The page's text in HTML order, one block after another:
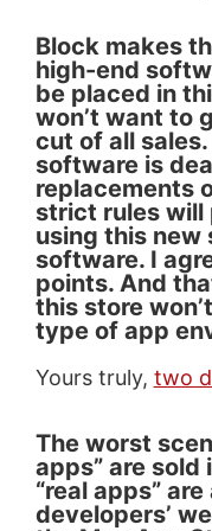
Block makes
high-end
be placed in
won’t want to
cut of all
software is
replacements
strict rules will
using this new
software. I
points. And
this store
type of app
Yours truly, two
The worst
apps” are sold
“real apps”
developers’